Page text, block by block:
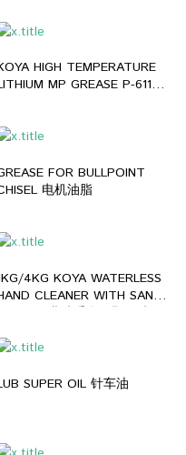
HIGH TEMPERATURE
MP GREASE P-611
FOR BULLPOINT
电机油脂
4KG KOYA WATERLESS
CLEANER WITH SAND
SUPER OIL 针车油